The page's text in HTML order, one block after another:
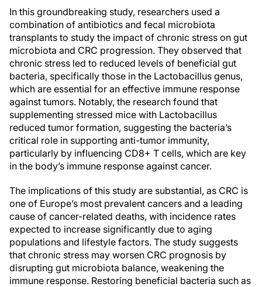
In this groundbreaking study, researchers used a
combination of antibiotics and fecal microbiota
transplants to study the impact of chronic stress on gut
microbiota and CRC progression. They observed that
chronic stress led to reduced levels of beneficial gut
bacteria, specifically those in the Lactobacillus genus,
which are essential for an effective immune response
against tumors. Notably, the research found that
supplementing stressed mice with Lactobacillus
reduced tumor formation, suggesting the bacteria’s
critical role in supporting anti-tumor immunity,
particularly by influencing CD8+ T cells, which are key
in the body’s immune response against cancer.
The implications of this study are substantial, as CRC is
one of Europe’s most prevalent cancers and a leading
cause of cancer-related deaths, with incidence rates
expected to increase significantly due to aging
populations and lifestyle factors. The study suggests
that chronic stress may worsen CRC prognosis by
disrupting gut microbiota balance, weakening the
immune response. Restoring beneficial bacteria such as